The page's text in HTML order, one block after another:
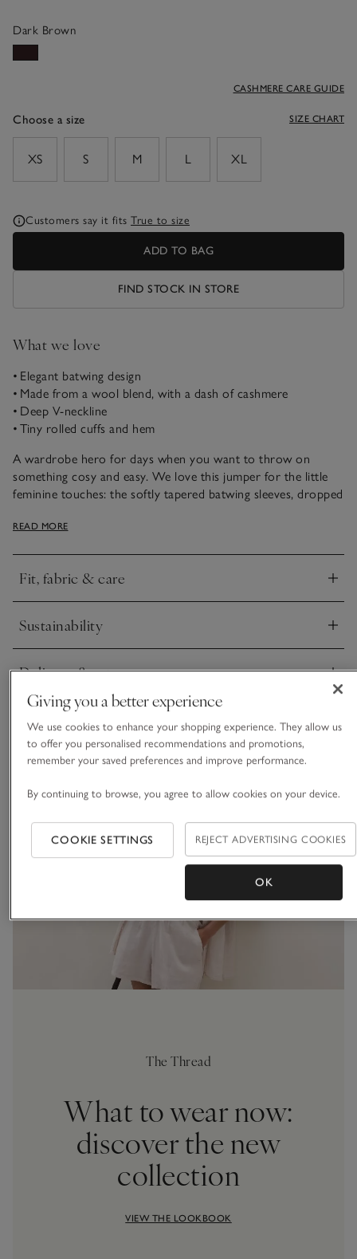
Dark Brown
Choose a size
CASHMERE CARE GUIDE
SIZE CHART
XS
S M L XL
Customers say it fits True to size
ADD TO BAG
FIND STOCK IN STORE
What we love
• Elegant batwing design
• Made from a wool blend, with a dash of cashmere
• Deep V-neckline
• Tiny rolled cuffs and hem
A wardrobe hero for days when you want to throw on
something cosy and easy. We love this jumper for the little
feminine touches: the softly tapered batwing sleeves, dropped
edges on the hem and cuffs for a refined look.
READ MORE
Fit, fabric & care
Click to expand
Sustainability
Click to expand
Delivery & returns
The Thread
What to wear now:
discover the new
collection
VIEW THE LOOKBOOK
Giving you a better experience
We use cookies to enhance your shopping experience. They allow us
to offer you personalised recommendations and promotions,
remember your saved preferences and improve performance.
By continuing to browse, you agree to allow cookies on your device.
COOKIE SETTINGS REJECT ADVERTISING COOKIES
OK